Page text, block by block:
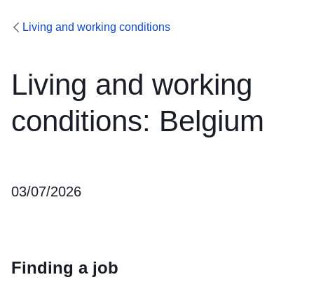
Living and working conditions
Living and working
conditions: Belgium
03/07/2026
Finding a job